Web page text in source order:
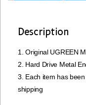
Description
1. Original UGREEN
2. Hard Drive Metal
3. Each item has
shipping